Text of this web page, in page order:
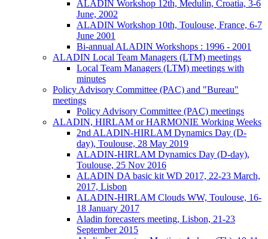
ALADIN Workshop 12th, Medulin, Croatia, 3-6
June, 2002
ALADIN Workshop 10th, Toulouse, France, 6-7
June 2001
Bi-annual ALADIN Workshops : 1996 - 2001
ALADIN Local Team Managers (LTM) meetings
Local Team Managers (LTM) meetings with
minutes
Policy Advisory Committee (PAC) and "Bureau"
meetings
Policy Advisory Committee (PAC) meetings
ALADIN, HIRLAM or HARMONIE Working Weeks
2nd ALADIN-HIRLAM Dynamics Day (D-
day), Toulouse, 28 May 2019
ALADIN-HIRLAM Dynamics Day (D-day),
Toulouse, 25 Nov 2016
ALADIN DA basic kit WD 2017, 22-23 March,
2017, Lisbon
ALADIN-HIRLAM Clouds WW, Toulouse, 16-
18 January 2017
Aladin forecasters meeting, Lisbon, 21-23
September 2015